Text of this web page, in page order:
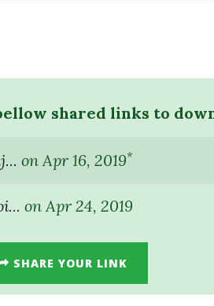
shared links to
on Apr 16, 2019*
on Apr 24, 2019
SHARE YOUR LINK